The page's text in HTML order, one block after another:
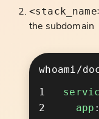
the subdomain
whoami/
  app